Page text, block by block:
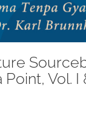
Vol. I